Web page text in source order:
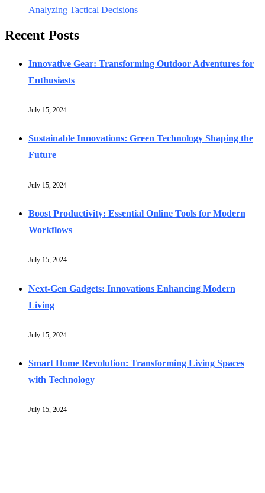
Analyzing Tactical Decisions
Recent Posts
Innovative Gear: Transforming Outdoor Adventures for
Enthusiasts
July 15, 2024
Sustainable Innovations: Green Technology Shaping the
Future
July 15, 2024
Boost Productivity: Essential Online Tools for Modern
Workflows
July 15, 2024
Next-Gen Gadgets: Innovations Enhancing Modern
Living
July 15, 2024
Smart Home Revolution: Transforming Living Spaces
with Technology
July 15, 2024